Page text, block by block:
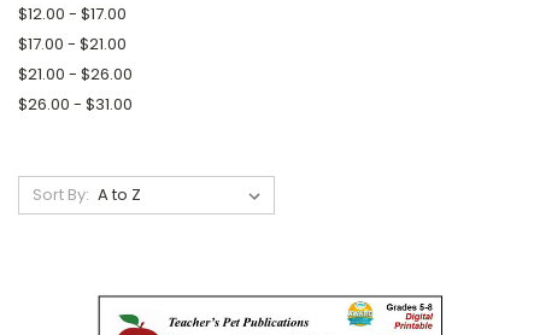
$12.00 - $17.00
$17.00 - $21.00
$21.00 - $26.00
$26.00 - $31.00
Sort By: